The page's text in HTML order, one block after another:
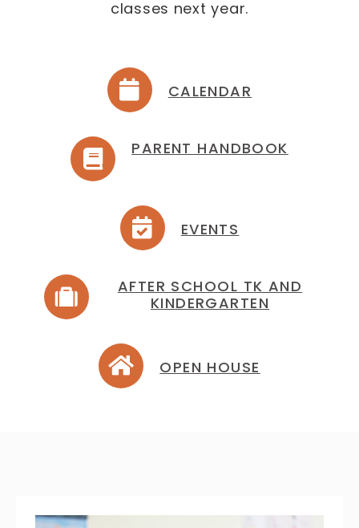
classes next year.
CALENDAR
PARENT HANDBOOK
EVENTS
AFTER SCHOOL TK AND
KINDERGARTEN
OPEN HOUSE